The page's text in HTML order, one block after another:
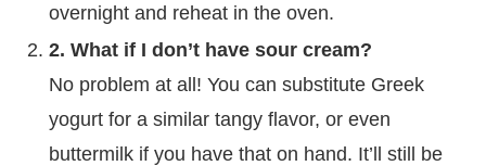
overnight and reheat in the oven.
2. What if I don’t have sour cream?
No problem at all! You can substitute Greek
yogurt for a similar tangy flavor, or even
buttermilk if you have that on hand. It’ll still be